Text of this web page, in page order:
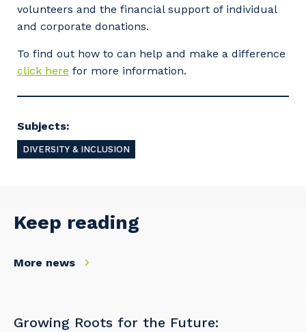
volunteers and the financial support of individual
and corporate donations.
To find out how to can help and make a difference
click here for more information.
Subjects:
DIVERSITY & INCLUSION
Keep reading
More news
Growing Roots for the Future:
to you, please let us know your suburb
and the primary industry you work in.
Postcode or Suburb
Primary Industry
Cancel